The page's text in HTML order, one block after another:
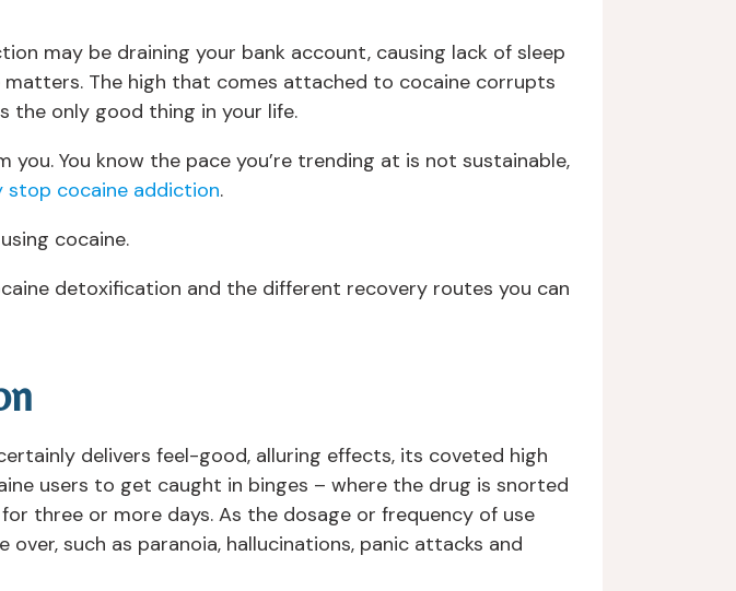
may be draining your bank account, causing lack of sleep
The high that comes attached to cocaine corrupts
the only good thing in your life.
You know the pace you’re trending at is not sustainable,
stop cocaine addiction.
cocaine.
detoxification and the different recovery routes you can
delivers feel-good, alluring effects, its coveted high
users to get caught in binges – where the drug is snorted
three or more days. As the dosage or frequency of use
such as paranoia, hallucinations, panic attacks and